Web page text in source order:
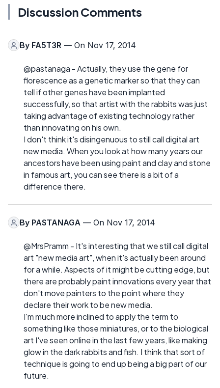
Discussion Comments
By FA5T3R — On Nov 17, 2014
@pastanaga - Actually, they use the gene for
florescence as a genetic marker so that they can
tell if other genes have been implanted
successfully, so that artist with the rabbits was just
taking advantage of existing technology rather
than innovating on his own.
I don't think it's disingenuous to still call digital art
new media. When you look at how many years our
ancestors have been using paint and clay and stone
in famous art, you can see there is a bit of a
difference there.
By PASTANAGA — On Nov 17, 2014
@MrsPramm - It's interesting that we still call digital
art "new media art", when it's actually been around
for a while. Aspects of it might be cutting edge, but
there are probably paint innovations every year that
don't move painters to the point where they
declare their work to be new media.
I'm much more inclined to apply the term to
something like those miniatures, or to the biological
art I've seen online in the last few years, like making
glow in the dark rabbits and fish. I think that sort of
technique is going to end up being a big part of our
future.